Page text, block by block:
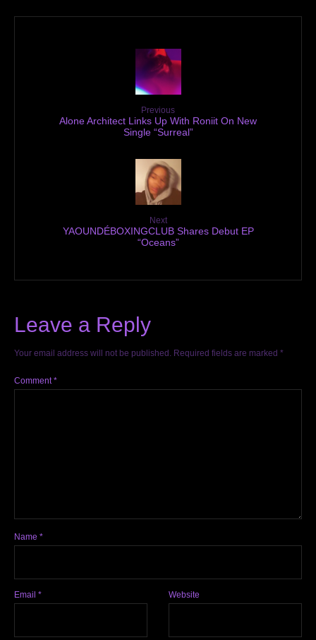
Previous
Alone Architect Links Up With Roniit On New
Single “Surreal”
Next
YAOUNDÉBOXINGCLUB Shares Debut EP
“Oceans”
Leave a Reply
Your email address will not be published. Required fields are marked *
Comment*
Name *
Email * Website